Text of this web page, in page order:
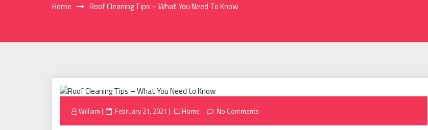
Home Roof Cleaning Tips – What You Need To Know
William
Posted
February 21, 2021 Home No Comments